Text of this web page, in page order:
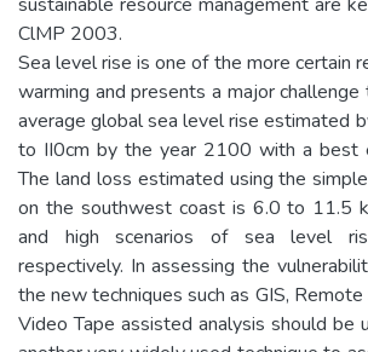
ClMP 2003.
Sea level rise is one of the more certain
warming and presents a major challenge
average global sea level rise estimated
to II0cm by the year 2100 with a best
The land loss estimated using the
on the southwest coast is 6.0 to 11.5
and high scenarios of sea level
respectively. In assessing the
the new techniques such as GIS,
Video Tape assisted analysis should be